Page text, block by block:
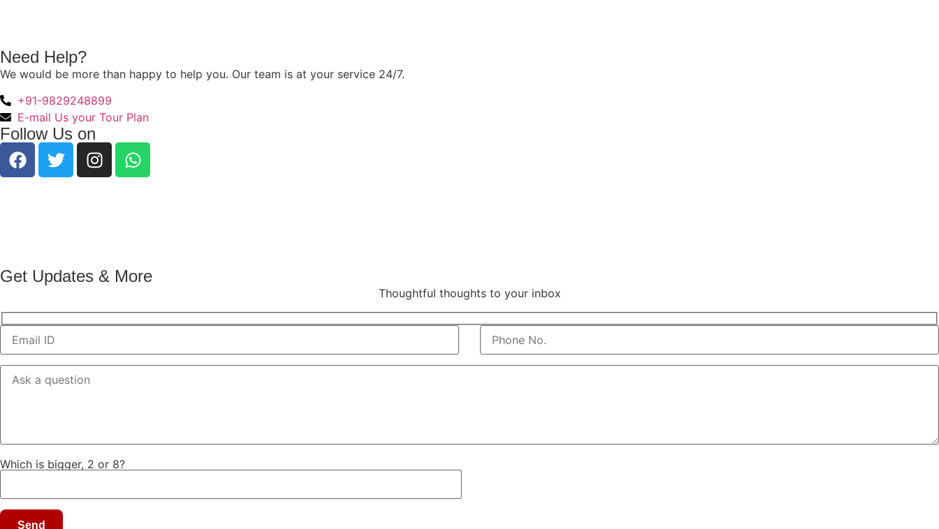
Need Help?
We would be more than happy to help you. Our team is at your service 24/7.
+91-9829248899
E-mail Us your Tour Plan
Follow Us on
Get Updates & More
Thoughtful thoughts to your inbox
Which is bigger, 2 or 8?